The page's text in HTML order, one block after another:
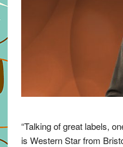
“Talking of great labels,
is Western Star from